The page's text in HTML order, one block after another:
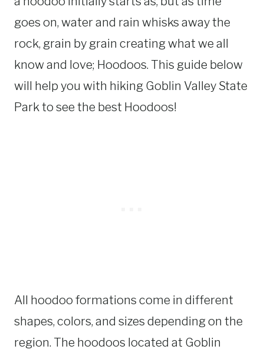
goes on, water and rain whisks away the
rock, grain by grain creating what we all
know and love; Hoodoos. This guide below
will help you with hiking Goblin Valley State
Park to see the best Hoodoos!
All hoodoo formations come in different
shapes, colors, and sizes depending on the
region. The hoodoos located at Goblin